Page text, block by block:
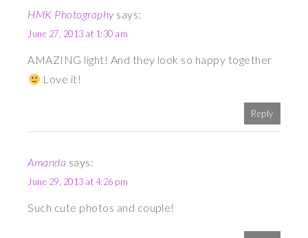
HMK Photography says:
June 27, 2013 at 1:30 am
AMAZING light! And they look so happy together
Love it!
Reply
Amanda says:
June 29, 2013 at 4:26 pm
Such cute photos and couple!